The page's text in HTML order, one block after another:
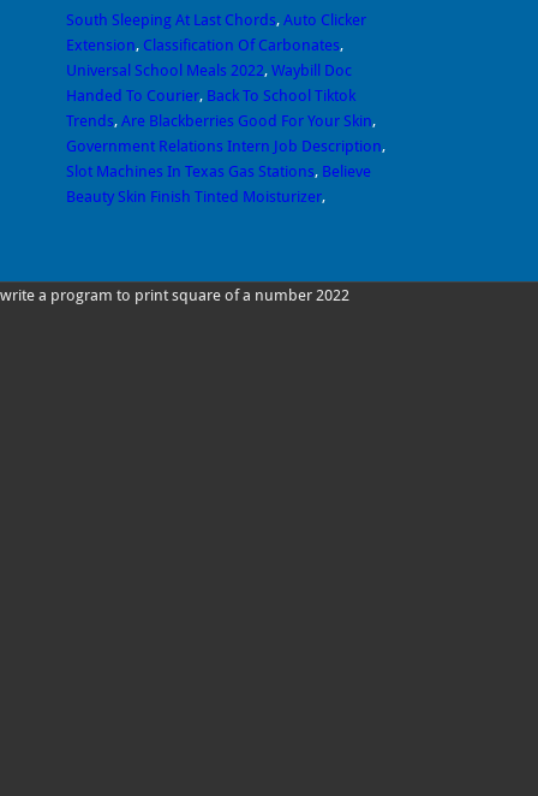
South Sleeping At Last Chords, Auto Clicker
Extension, Classification Of Carbonates,
Universal School Meals 2022, Waybill Doc
Handed To Courier, Back To School Tiktok
Trends, Are Blackberries Good For Your Skin,
Government Relations Intern Job Description,
Slot Machines In Texas Gas Stations, Believe
Beauty Skin Finish Tinted Moisturizer,
write a program to print square of a number 2022